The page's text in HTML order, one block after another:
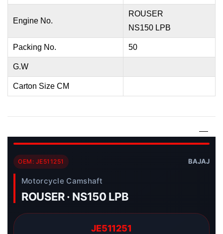
Engine No.
ROUSER
NS150 LPB
Packing No. 50
G.W
Carton Size CM
OEM: JE511251 BAJAJ
Motorcycle Camshaft
ROUSER · NS150 LPB
JE511251